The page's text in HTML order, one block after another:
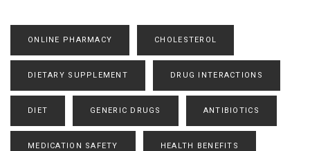
ONLINE PHARMACY CHOLESTEROL
DIETARY SUPPLEMENT DRUG INTERACTIONS
DIET GENERIC DRUGS ANTIBIOTICS
MEDICATION SAFETY HEALTH BENEFITS